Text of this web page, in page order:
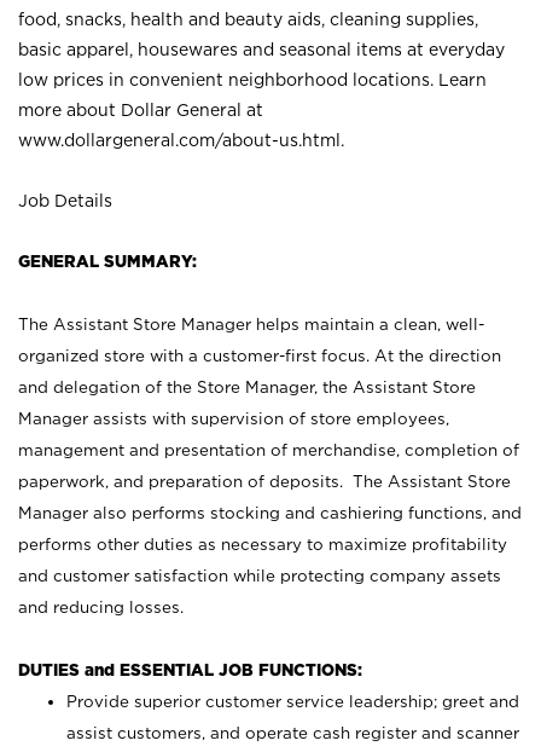
food, snacks, health and beauty aids, cleaning supplies,
basic apparel, housewares and seasonal items at everyday
low prices in convenient neighborhood locations. Learn
more about Dollar General at
www.dollargeneral.com/about-us.html .
Job Details
GENERAL SUMMARY:
The Assistant Store Manager helps maintain a clean, well-
organized store with a customer-first focus. At the direction
and delegation of the Store Manager, the Assistant Store
Manager assists with supervision of store employees,
management and presentation of merchandise, completion of
paperwork, and preparation of deposits. The Assistant Store
Manager also performs stocking and cashiering functions, and
performs other duties as necessary to maximize profitability
and customer satisfaction while protecting company assets
and reducing losses.
DUTIES and ESSENTIAL JOB FUNCTIONS:
Provide superior customer service leadership; greet and
assist customers, and operate cash register and scanner